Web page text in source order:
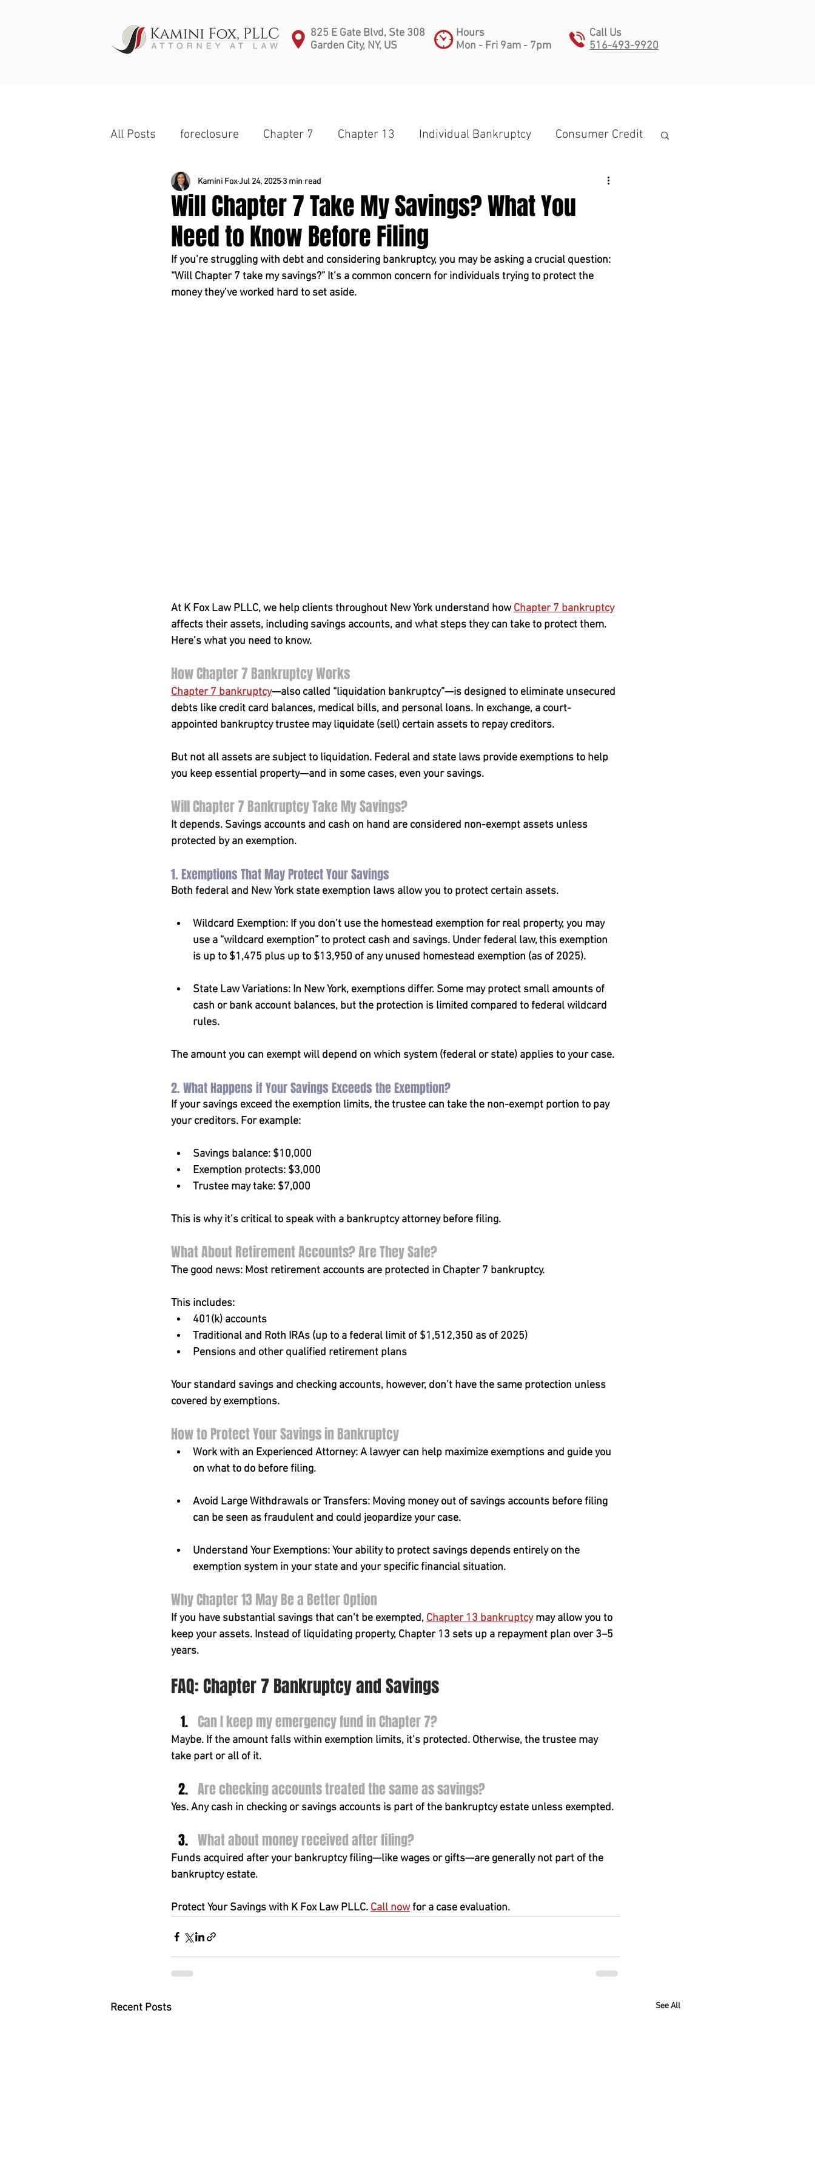
825 E Gate Blvd, Ste 308
Garden City, NY, US
Hours
Mon - Fri 9am - 7pm
Call Us
516-493-9920
All Posts foreclosure Chapter 7 Chapter 13 Individual Bankruptcy Consumer Credit
Wage Garnishment Chapter 11
Commercial Property Small Business Subchapter V
Will Chapter 7 Take My Savings? What You
Need to Know Before Filing
Kamini FoxJul 24, 2025 3 min read
If you’re struggling with debt and considering bankruptcy, you may be asking a crucial question:
“Will Chapter 7 take my savings?” It’s a common concern for individuals trying to protect the
money they’ve worked hard to set aside.
At K Fox Law PLLC, we help clients throughout New York understand how Chapter 7 bankruptcy
affects their assets, including savings accounts, and what steps they can take to protect them.
Here’s what you need to know.
How Chapter 7 Bankruptcy Works
Chapter 7 bankruptcy—also called “liquidation bankruptcy”—is designed to eliminate unsecured
debts like credit card balances, medical bills, and personal loans. In exchange, a court-
appointed bankruptcy trustee may liquidate (sell) certain assets to repay creditors.
But not all assets are subject to liquidation. Federal and state laws provide exemptions to help
you keep essential property—and in some cases, even your savings.
Will Chapter 7 Bankruptcy Take My Savings?
It depends. Savings accounts and cash on hand are considered non-exempt assets unless
protected by an exemption.
1. Exemptions That May Protect Your Savings
Both federal and New York state exemption laws allow you to protect certain assets.
Wildcard Exemption: If you don’t use the homestead exemption for real property, you may
use a “wildcard exemption” to protect cash and savings. Under federal law, this exemption
is up to $1,475 plus up to $13,950 of any unused homestead exemption (as of 2025).
State Law Variations: In New York, exemptions differ. Some may protect small amounts of
cash or bank account balances, but the protection is limited compared to federal wildcard
rules.
The amount you can exempt will depend on which system (federal or state) applies to your case.
2. What Happens if Your Savings Exceeds the Exemption?
If your savings exceed the exemption limits, the trustee can take the non-exempt portion to pay
your creditors. For example:
Savings balance: $10,000
Exemption protects: $3,000
Trustee may take: $7,000
This is why it’s critical to speak with a bankruptcy attorney before filing.
What About Retirement Accounts? Are They Safe?
The good news: Most retirement accounts are protected in Chapter 7 bankruptcy.
This includes:
401(k) accounts
Traditional and Roth IRAs (up to a federal limit of $1,512,350 as of 2025)
Pensions and other qualified retirement plans
Your standard savings and checking accounts, however, don’t have the same protection unless
covered by exemptions.
How to Protect Your Savings in Bankruptcy
Work with an Experienced Attorney: A lawyer can help maximize exemptions and guide you
on what to do before filing.
Avoid Large Withdrawals or Transfers: Moving money out of savings accounts before filing
can be seen as fraudulent and could jeopardize your case.
Understand Your Exemptions: Your ability to protect savings depends entirely on the
exemption system in your state and your specific financial situation.
Why Chapter 13 May Be a Better Option
If you have substantial savings that can’t be exempted, Chapter 13 bankruptcy may allow you to
keep your assets. Instead of liquidating property, Chapter 13 sets up a repayment plan over 3–5
years.
FAQ: Chapter 7 Bankruptcy and Savings
Can I keep my emergency fund in Chapter 7?
Maybe. If the amount falls within exemption limits, it’s protected. Otherwise, the trustee may
take part or all of it.
Are checking accounts treated the same as savings?
Yes. Any cash in checking or savings accounts is part of the bankruptcy estate unless exempted.
What about money received after filing?
Funds acquired after your bankruptcy filing—like wages or gifts—are generally not part of the
bankruptcy estate.
Protect Your Savings with K Fox Law PLLC. Call now for a case evaluation.
Recent Posts See All